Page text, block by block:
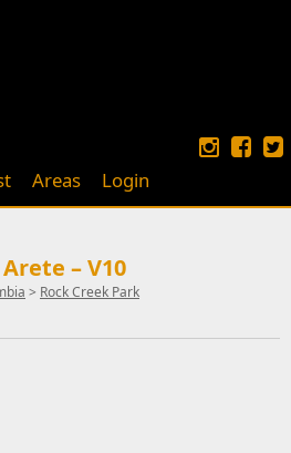
Areas Login
– V10
> Rock Creek Park